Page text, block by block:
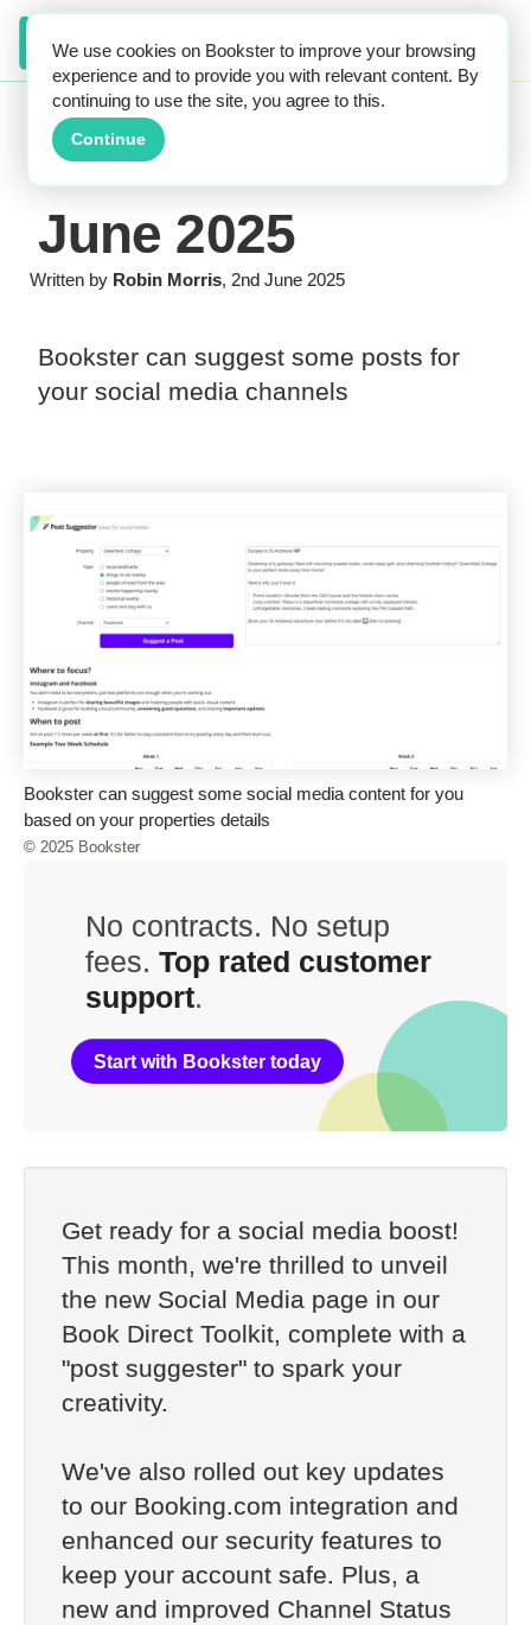
We use cookies on Bookster to improve your browsing
experience and to provide you with relevant content. By
continuing to use the site, you agree to this.
Continue
June 2025
Written by Robin Morris, 2nd June 2025
Bookster can suggest some posts for
your social media channels
Bookster can suggest some social media content for you
based on your properties details
© 2025 Bookster
No contracts. No setup
fees. Top rated customer
support.
Start with Bookster today
Get ready for a social media boost!
This month, we're thrilled to unveil
the new Social Media page in our
Book Direct Toolkit, complete with a
"post suggester" to spark your
creativity.
We've also rolled out key updates
to our Booking.com integration and
enhanced our security features to
keep your account safe. Plus, a
new and improved Channel Status